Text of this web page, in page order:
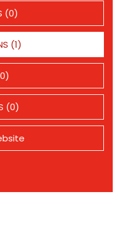
(0)
(1)
(0)